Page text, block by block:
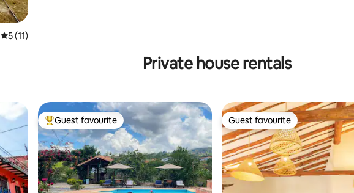
5 out of 5 average rating, 11 reviews
5 (11)
Private house rentals
Top guest favourite
Guest favourite Guest favourite
Guest favourite